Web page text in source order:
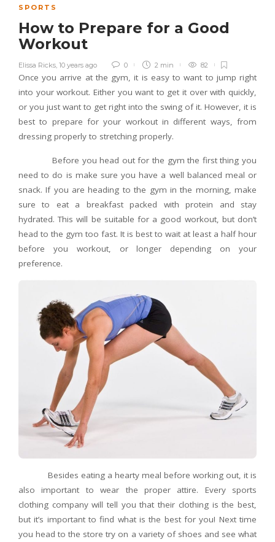
SPORTS
How to Prepare for a Good
Workout
Elissa Ricks, 10 years ago 0 2 min 82
Once you arrive at the gym, it is easy to want to jump right
into your workout. Either you want to get it over with quickly,
or you just want to get right into the swing of it. However, it is
best to prepare for your workout in different ways, from
dressing properly to stretching properly.
Before you head out for the gym the first thing you
need to do is make sure you have a well balanced meal or
snack. If you are heading to the gym in the morning, make
sure to eat a breakfast packed with protein and stay
hydrated. This will be suitable for a good workout, but don’t
head to the gym too fast. It is best to wait at least a half hour
before you workout, or longer depending on your
preference.
Besides eating a hearty meal before working out, it is
also important to wear the proper attire. Every sports
clothing company will tell you that their clothing is the best,
but it’s important to find what is the best for you! Next time
you head to the store try on a variety of shoes and see what